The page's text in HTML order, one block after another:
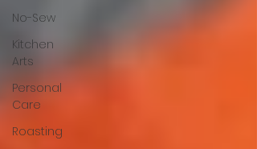
No-Sew
Kitchen
Arts
Personal
Care
Roasting